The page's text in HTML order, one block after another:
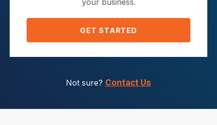
your business.
GET STARTED
Not sure? Contact Us